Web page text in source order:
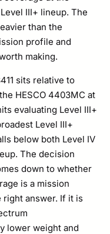
III+ lineup. The
than the
profile and
making.
sits relative to
HESCO 4403MC at
evaluating Level III+
Level III+
below both Level IV
The decision
down to whether
is a mission
right answer. If it is
lower weight and